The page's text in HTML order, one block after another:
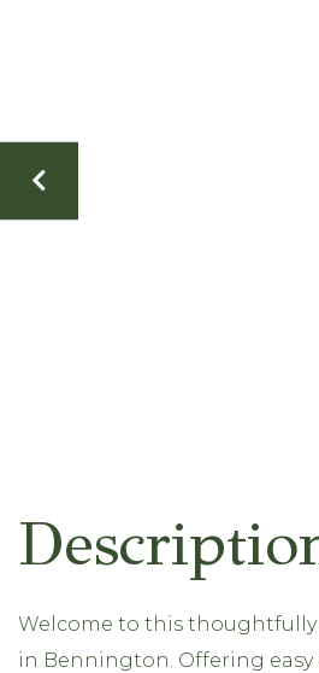
Welcome to this thoughtfully
in Bennington. Offering